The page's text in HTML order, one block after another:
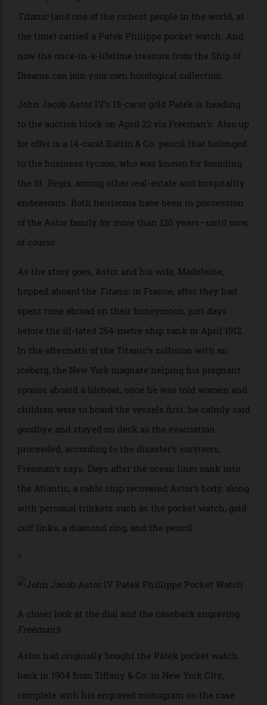
It’s only fitting that the wealthiest man aboard the
Titanic(and one of the richest people in the world, at
the time) carried a Patek Philippe pocket watch. And
now the once-in-a-lifetime treasure from the Ship of
Dreams can join your own horological collection.
John Jacob Astor IV’s 18-carat gold Patek is heading
to the auction block on April 22 via Freeman’s. Also up
of course.
As the story goes, Astor and his wife, Madeleine,
hopped aboard theTitanicin France, after they had
spent time abroad on their honeymoon, just days
before the ill-fated 254-metre ship sank in April 1912.
In the aftermath of the Titanic’s collision with an
iceberg, the New York magnate helping his pregnant
spouse aboard a lifeboat; once he was told women and
children were to board the vessels first, he calmly said
goodbye and stayed on deck as the evacuation
proceeded, according to the disaster’s survivors,
Freeman’s says. Days after the ocean liner sank into
the Atlantic, a cable ship recovered Astor’s body, along
with personal trinkets such as the pocket watch, gold